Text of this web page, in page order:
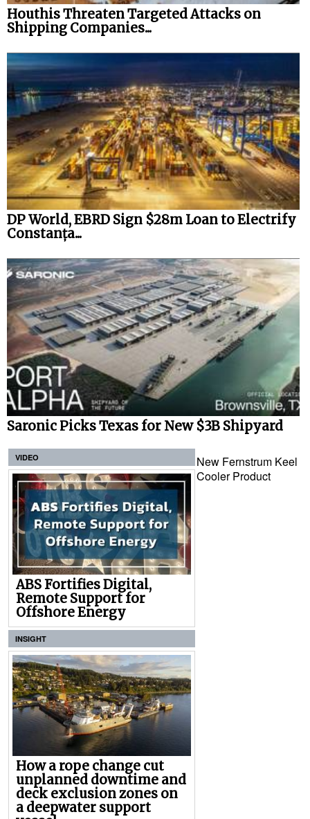
Houthis Threaten Targeted Attacks on
Shipping Companies...
DP World, EBRD Sign $28m Loan to Electrify
Constanța...
Saronic Picks Texas for New $3B Shipyard
VIDEO
ABS Fortifies Digital,
Remote Support for
Offshore Energy
INSIGHT
How a rope change cut
unplanned downtime and
deck exclusion zones on
a deepwater support
New Fernstrum Keel
Cooler Product